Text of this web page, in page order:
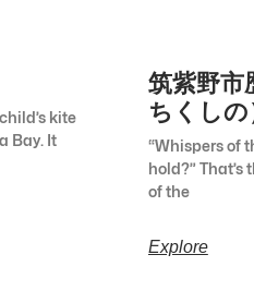
kite
Bay. It
筑紫野市
ちくしの
“Whispers of
hold?”
of the
Explore